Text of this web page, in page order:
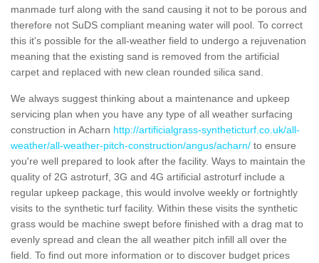
manmade turf along with the sand causing it not to be porous and
therefore not SuDS compliant meaning water will pool. To correct
this it's possible for the all-weather field to undergo a rejuvenation
meaning that the existing sand is removed from the artificial
carpet and replaced with new clean rounded silica sand.
We always suggest thinking about a maintenance and upkeep
servicing plan when you have any type of all weather surfacing
construction in Acharn http://artificialgrass-syntheticturf.co.uk/all-
weather/all-weather-pitch-construction/angus/acharn/ to ensure
you're well prepared to look after the facility. Ways to maintain the
quality of 2G astroturf, 3G and 4G artificial astroturf include a
regular upkeep package, this would involve weekly or fortnightly
visits to the synthetic turf facility. Within these visits the synthetic
grass would be machine swept before finished with a drag mat to
evenly spread and clean the all weather pitch infill all over the
field. To find out more information or to discover budget prices